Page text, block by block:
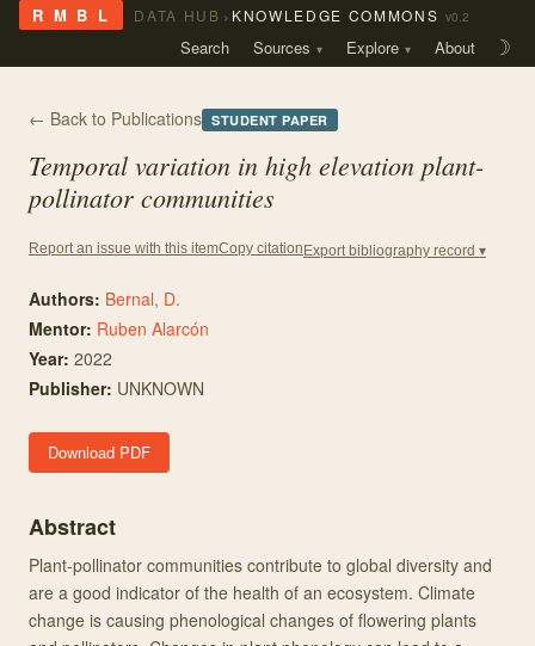
R M B L DATA HUB › KNOWLEDGE COMMONS v0.2
Search Sources Explore About ☽
← Back to Publications STUDENT PAPER
Temporal variation in high elevation plant-
pollinator communities
Report an issue with this itemCopy citation Export bibliography record ▾
Authors: Bernal, D.
Mentor: Ruben Alarcón
Year: 2022
Publisher: UNKNOWN
Download PDF
Abstract
Plant-pollinator communities contribute to global diversity and
are a good indicator of the health of an ecosystem. Climate
change is causing phenological changes of flowering plants